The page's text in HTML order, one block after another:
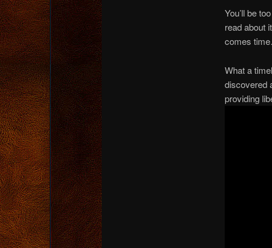
You’ll be
read about
comes
What a
discovered
providing